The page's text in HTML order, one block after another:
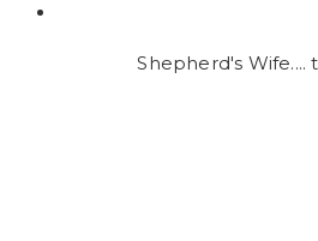
Shepherd's